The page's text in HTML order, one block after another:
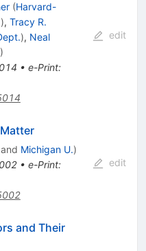
(Harvard-
), Tracy R.
), Neal
)
• e-Print:
edit
and Michigan U.)
• e-Print:
edit
and Their